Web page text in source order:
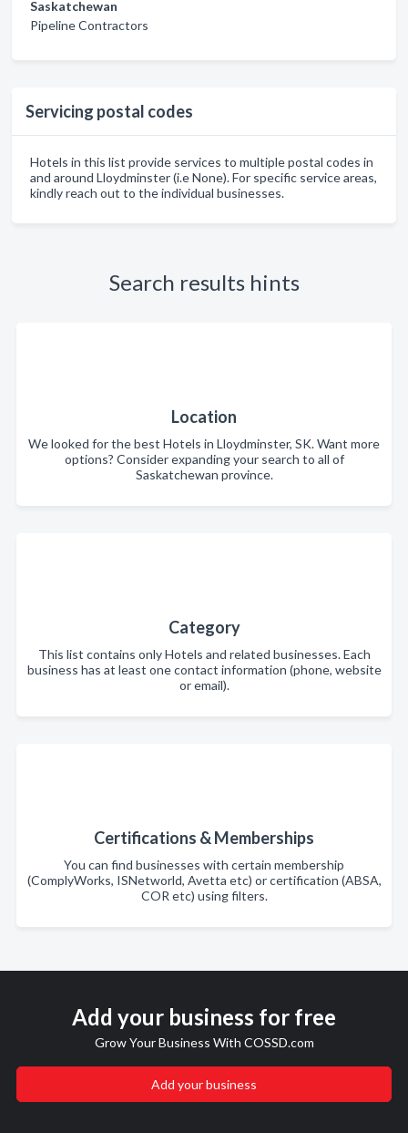
Saskatchewan
Pipeline Contractors
Servicing postal codes
Hotels in this list provide services to multiple postal codes in
and around Lloydminster (i.e None). For specific service areas,
kindly reach out to the individual businesses.
Search results hints
Location
We looked for the best Hotels in Lloydminster, SK. Want more
options? Consider expanding your search to all of
Saskatchewan province.
Category
This list contains only Hotels and related businesses. Each
business has at least one contact information (phone, website
or email).
Certifications & Memberships
You can find businesses with certain membership
(ComplyWorks, ISNetworld, Avetta etc) or certification (ABSA,
COR etc) using filters.
Add your business for free
Grow Your Business With COSSD.com
Add your business